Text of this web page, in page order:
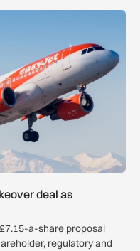
deal as Castlelake
deal as
a-share proposal
regulatory and